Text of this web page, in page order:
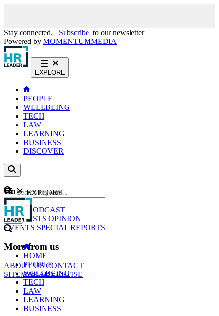
Stay connected. Subscribe to our newsletter
Powered by MOMENTUMMEDIA
EXPLORE
PEOPLE
WELLBEING
TECH
LAW
LEARNING
BUSINESS
DISCOVER
Content
NEWS
PODCAST
WEBCASTS OPINION
EVENTS SPECIAL REPORTS
More from us
ABOUT USCONTACT
SITEMAPADVERTISE
GO
EXPLORE
HOME
PEOPLE
WELLBEING
TECH
LAW
LEARNING
BUSINESS